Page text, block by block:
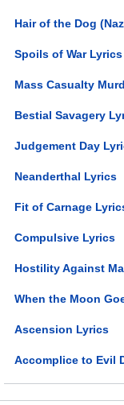
Hair of the Dog
Spoils of War Lyrics
Mass Casualty
Bestial Savagery
Judgement Day
Neanderthal Lyrics
Fit of Carnage
Compulsive Lyrics
Hostility Against
When the Moon
Ascension Lyrics
Accomplice to Evil